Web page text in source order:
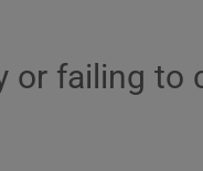
or failing to